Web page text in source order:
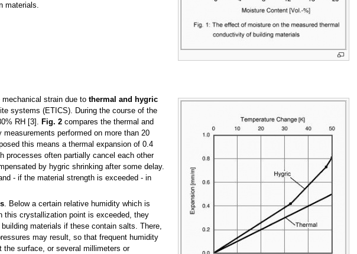
materials.
strain due to thermal and hygric
systems (ETICS). During the course of the
RH [3]. Fig. 2compares the thermal and
performed on more than 20
this means a thermal expansion of 0.4
processes often partially cancel each other
by hygric shrinking after some delay.
- if the material strength is exceeded - in
. Below a certain relative humidity which is
this crystallization point is exceeded, they
materials if these contain salts. There,
may result, so that frequent humidity
surface, or several millimeters or